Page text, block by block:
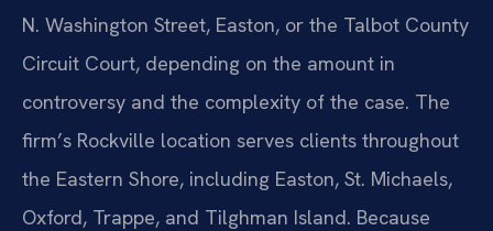
N. Washington Street, Easton, or the Talbot County
Circuit Court, depending on the amount in
controversy and the complexity of the case. The
firm’s Rockville location serves clients throughout
the Eastern Shore, including Easton, St. Michaels,
Oxford, Trappe, and Tilghman Island. Because